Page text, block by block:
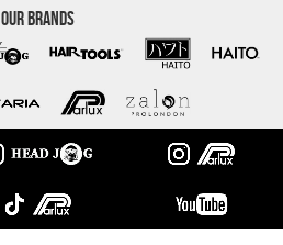
Our Brands